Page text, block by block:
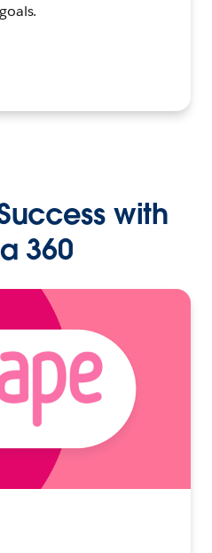
with
360